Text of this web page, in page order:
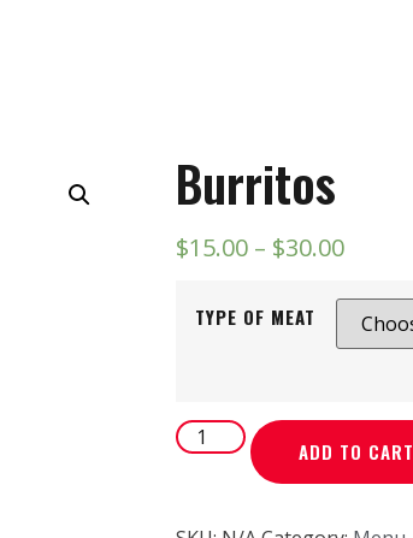
Burritos
$15.00– $30.00
TYPE OF MEAT
ADD TO CART